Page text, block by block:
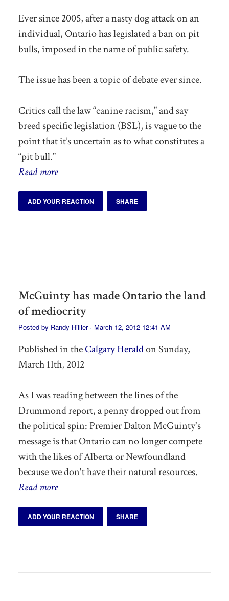
Ever since 2005, after a nasty dog attack on an
individual, Ontario has legislated a ban on pit
bulls, imposed in the name of public safety.
The issue has been a topic of debate ever since.
Critics call the law “canine racism,” and say
breed specific legislation (BSL), is vague to the
point that it’s uncertain as to what constitutes a
“pit bull.”
Read more
ADD YOUR REACTION SHARE
McGuinty has made Ontario the land
of mediocrity
Posted by Randy Hillier· March 12, 2012 12:41 AM
Published in theCalgary Heraldon Sunday,
March 11th, 2012
As I was reading between the lines of the
Drummond report, a penny dropped out from
the political spin: Premier Dalton McGuinty's
message is that Ontario can no longer compete
with the likes of Alberta or Newfoundland
because we don't have their natural resources.
Read more
ADD YOUR REACTION SHARE